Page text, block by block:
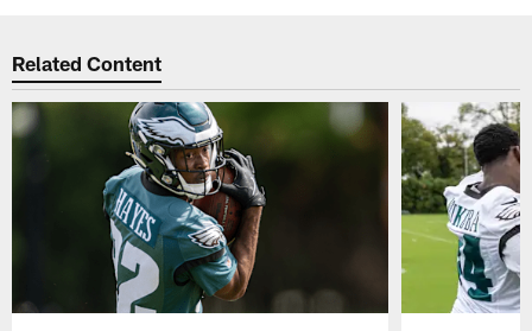
Related Content